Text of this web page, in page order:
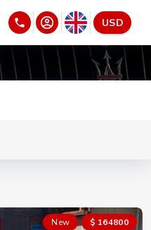
USD
New $ 164800